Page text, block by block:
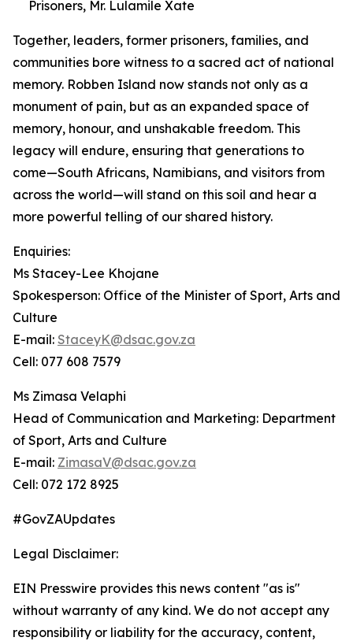
Prisoners, Mr. Lulamile Xate
Together, leaders, former prisoners, families, and
communities bore witness to a sacred act of national
memory. Robben Island now stands not only as a
monument of pain, but as an expanded space of
memory, honour, and unshakable freedom. This
legacy will endure, ensuring that generations to
come—South Africans, Namibians, and visitors from
across the world—will stand on this soil and hear a
more powerful telling of our shared history.
Enquiries:
Ms Stacey-Lee Khojane
Spokesperson: Office of the Minister of Sport, Arts and
Culture
E-mail: StaceyK@dsac.gov.za
Cell: 077 608 7579
Ms Zimasa Velaphi
Head of Communication and Marketing: Department
of Sport, Arts and Culture
E-mail: ZimasaV@dsac.gov.za
Cell: 072 172 8925
#GovZAUpdates
Legal Disclaimer:
EIN Presswire provides this news content "as is"
without warranty of any kind. We do not accept any
responsibility or liability for the accuracy, content,